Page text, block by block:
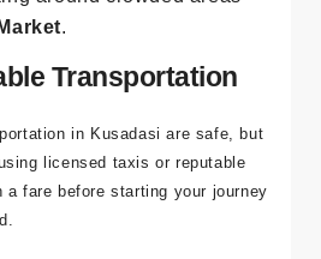
to keep your belongings
Transportation
in Kusadasi are safe, but
licensed taxis or reputable